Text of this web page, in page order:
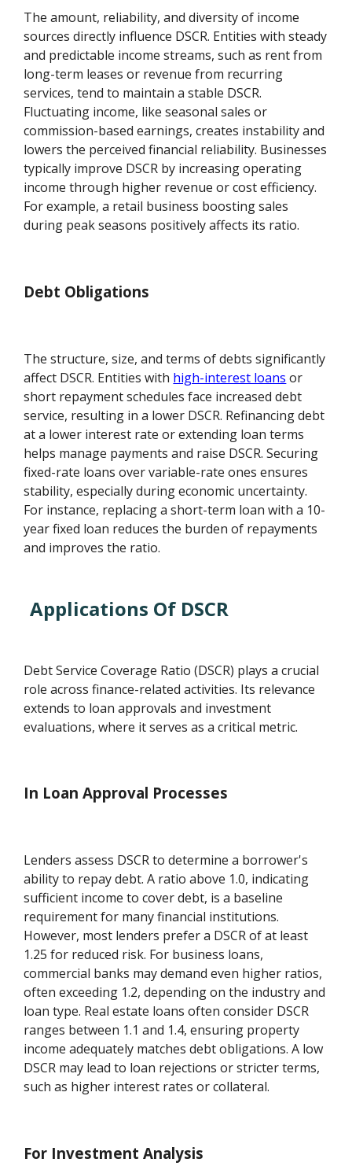
The amount, reliability, and diversity of income
sources directly influence DSCR. Entities with steady
and predictable income streams, such as rent from
long-term leases or revenue from recurring
services, tend to maintain a stable DSCR.
Fluctuating income, like seasonal sales or
commission-based earnings, creates instability and
lowers the perceived financial reliability. Businesses
typically improve DSCR by increasing operating
income through higher revenue or cost efficiency.
For example, a retail business boosting sales
during peak seasons positively affects its ratio.
Debt Obligations
The structure, size, and terms of debts significantly
affect DSCR. Entities with high-interest loans or
short repayment schedules face increased debt
service, resulting in a lower DSCR. Refinancing debt
at a lower interest rate or extending loan terms
helps manage payments and raise DSCR. Securing
fixed-rate loans over variable-rate ones ensures
stability, especially during economic uncertainty.
For instance, replacing a short-term loan with a 10-
year fixed loan reduces the burden of repayments
and improves the ratio.
Applications Of DSCR
Debt Service Coverage Ratio (DSCR) plays a crucial
role across finance-related activities. Its relevance
extends to loan approvals and investment
evaluations, where it serves as a critical metric.
In Loan Approval Processes
Lenders assess DSCR to determine a borrower's
ability to repay debt. A ratio above 1.0, indicating
sufficient income to cover debt, is a baseline
requirement for many financial institutions.
However, most lenders prefer a DSCR of at least
1.25 for reduced risk. For business loans,
commercial banks may demand even higher ratios,
often exceeding 1.2, depending on the industry and
loan type. Real estate loans often consider DSCR
ranges between 1.1 and 1.4, ensuring property
income adequately matches debt obligations. A low
DSCR may lead to loan rejections or stricter terms,
such as higher interest rates or collateral.
For Investment Analysis